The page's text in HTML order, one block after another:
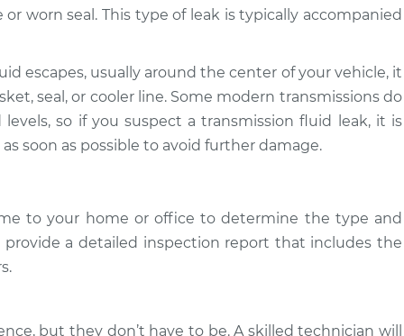
worn seal. This type of leak is typically accompanied
escapes, usually around the center of your vehicle, it
seal, or cooler line. Some modern transmissions do
so if you suspect a transmission fluid leak, it is
soon as possible to avoid further damage.
to your home or office to determine the type and
a detailed inspection report that includes the
but they don’t have to be. A skilled technician will